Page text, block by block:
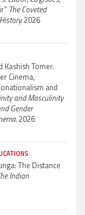
The Coveted
2026
Kashish Tomer.
Cinema,
and
and Masculinity
Gender
2026
The Distance
Indian